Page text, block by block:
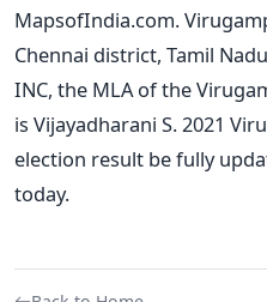
MapsofIndia.com.
Chennai district, Tamil
INC, the MLA of the
is Vijayadharani S. 2021
election result be fully
today.